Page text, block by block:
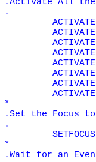
.Activate All the
.
ACTIVATE
ACTIVATE
ACTIVATE
ACTIVATE
ACTIVATE
ACTIVATE
ACTIVATE
ACTIVATE
*
.Set the Focus
.
SETFOCUS
*
.Wait for an